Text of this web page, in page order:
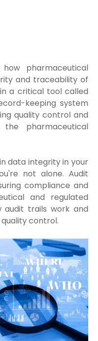
pharmaceutical
and traceability of
a critical tool called
keeping system
quality control and
pharmaceutical
data integrity in your
not alone. Audit
compliance and
and regulated
audit trails work and
control.